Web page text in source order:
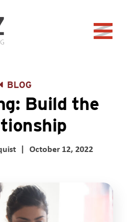
BLOG
Build the
| October 12, 2022